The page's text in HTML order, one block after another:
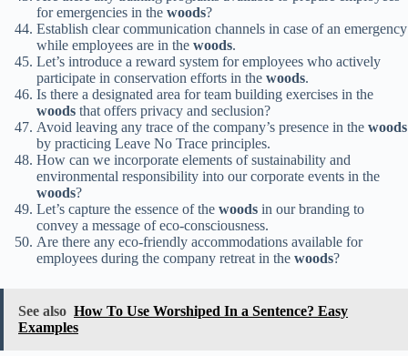
for emergencies in the woods?
Establish clear communication channels in case of an emergency
while employees are in the woods.
Let’s introduce a reward system for employees who actively
participate in conservation efforts in the woods.
Is there a designated area for team building exercises in the
woods that offers privacy and seclusion?
Avoid leaving any trace of the company’s presence in the woods
by practicing Leave No Trace principles.
How can we incorporate elements of sustainability and
environmental responsibility into our corporate events in the
woods?
Let’s capture the essence of the woods in our branding to
convey a message of eco-consciousness.
Are there any eco-friendly accommodations available for
employees during the company retreat in the woods?
See also How To Use Worshiped In a Sentence? Easy
Examples